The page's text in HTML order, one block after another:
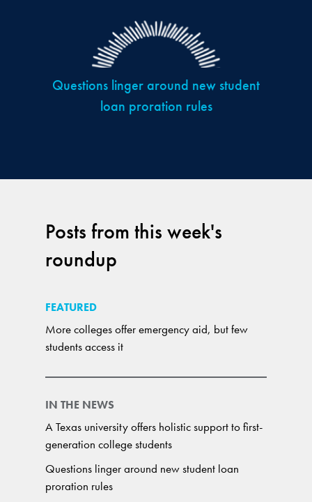
Posts from this week's
roundup
FEATURED
More colleges offer emergency aid, but few
students access it
IN THE NEWS
A Texas university offers holistic support to first-
generation college students
Questions linger around new student loan
proration rules
Questions linger around new student
loan proration rules